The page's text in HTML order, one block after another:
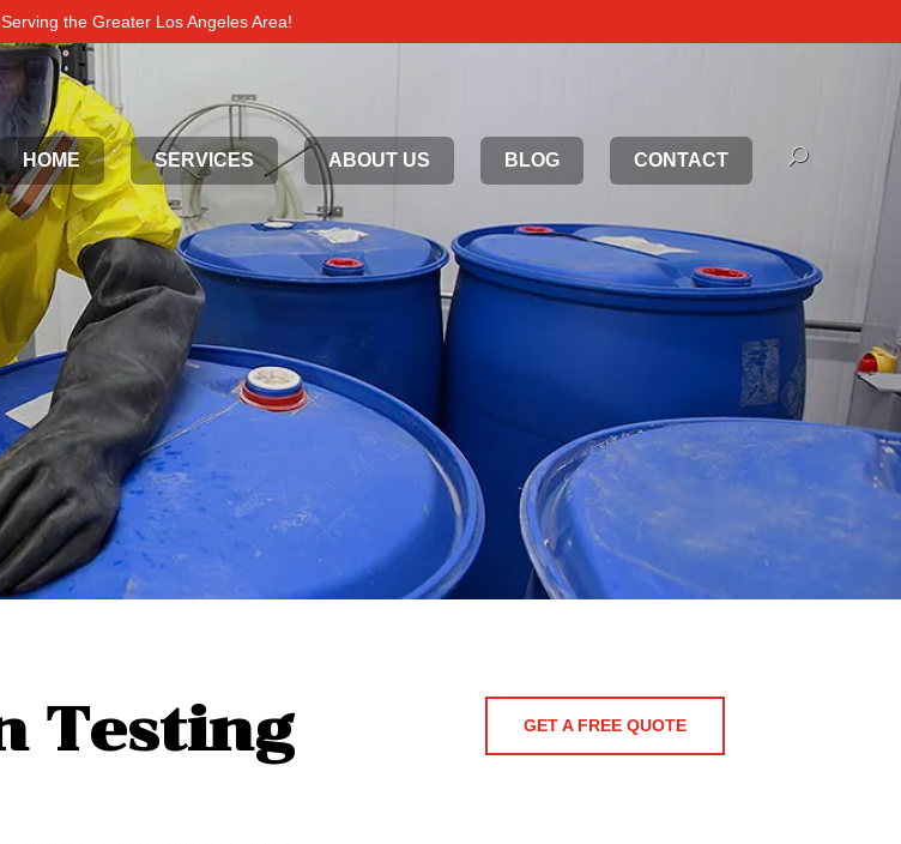
the Greater Los Angeles Area!
HOME SERVICES ABOUT US BLOG CONTACT
Testing
GET A FREE QUOTE